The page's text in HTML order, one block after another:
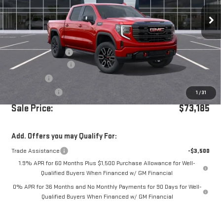
1 /31
In Stock Ext. Int.
Less
MSRP:
$76,600
Documentation Fee
+$85
Purchase Allowance
-$1,750
-$250
Sale Price: $73,185
Add. Offers you may Qualify For:
Trade Assistance
-$3,500
1.9% APR for 60 Months Plus $1,500 Purchase Allowance for Well-
Qualified Buyers When Financed w/ GM Financial
0% APR for 36 Months and No Monthly Payments for 90 Days for Well-
Qualified Buyers When Financed w/ GM Financial